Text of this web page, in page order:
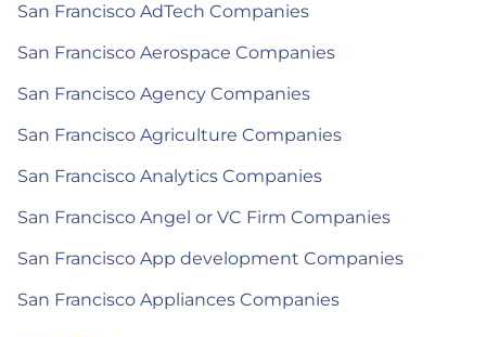
San Francisco AdTech Companies
San Francisco Aerospace Companies
San Francisco Agency Companies
San Francisco Agriculture Companies
San Francisco Analytics Companies
San Francisco Angel or VC Firm Companies
San Francisco App development Companies
San Francisco Appliances Companies